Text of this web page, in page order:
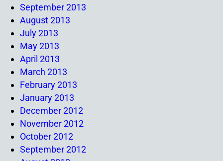
September 2013
August 2013
July 2013
May 2013
April 2013
March 2013
February 2013
January 2013
December 2012
November 2012
October 2012
September 2012